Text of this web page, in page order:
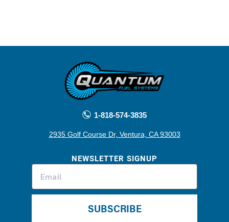
1-818-574-3835
2935 Golf Course Dr, Ventura, CA 93003
NEWSLETTER SIGNUP
SUBSCRIBE